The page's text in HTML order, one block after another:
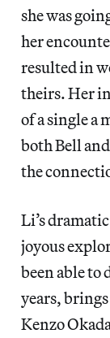
she was
her
resulted in
theirs. Her
of a single a
both Bell
the
Li’s
joyous
been able to
years,
Kenzo